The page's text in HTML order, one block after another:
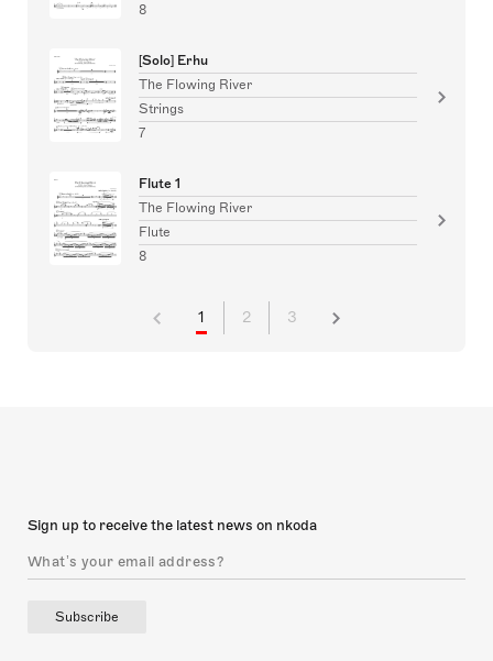
8
[Solo] Erhu
The Flowing River
Strings
7
Flute 1
The Flowing River
Flute
8
1 2 3
Sign up to receive the latest news on nkoda
Subscribe